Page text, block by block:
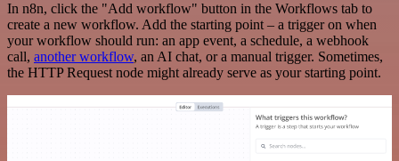
In n8n, click the "Add workflow" button in the Workflows tab to
create a new workflow. Add the starting point – a trigger on when
your workflow should run: an app event, a schedule, a webhook
call, another workflow, an AI chat, or a manual trigger. Sometimes,
the HTTP Request node might already serve as your starting point.